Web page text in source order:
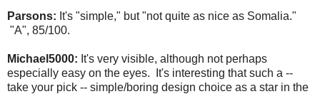
Parsons: It's "simple," but "not quite as nice as Somalia."
"A", 85/100.
Michael5000: It's very visible, although not perhaps
especially easy on the eyes. It's interesting that such a --
take your pick -- simple/boring design choice as a star in the